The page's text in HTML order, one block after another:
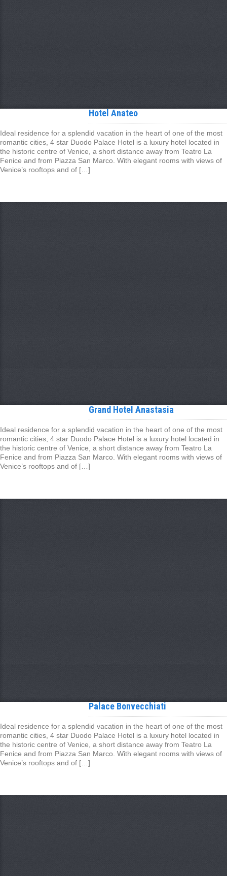
Hotel Anateo
Ideal residence for a splendid vacation in the heart of one of the most
romantic cities, 4 star Duodo Palace Hotel is a luxury hotel located in
the historic centre of Venice, a short distance away from Teatro La
Fenice and from Piazza San Marco. With elegant rooms with views of
Venice’s rooftops and of […]
Grand Hotel Anastasia
Ideal residence for a splendid vacation in the heart of one of the most
romantic cities, 4 star Duodo Palace Hotel is a luxury hotel located in
the historic centre of Venice, a short distance away from Teatro La
Fenice and from Piazza San Marco. With elegant rooms with views of
Venice’s rooftops and of […]
Palace Bonvecchiati
Ideal residence for a splendid vacation in the heart of one of the most
romantic cities, 4 star Duodo Palace Hotel is a luxury hotel located in
the historic centre of Venice, a short distance away from Teatro La
Fenice and from Piazza San Marco. With elegant rooms with views of
Venice’s rooftops and of […]